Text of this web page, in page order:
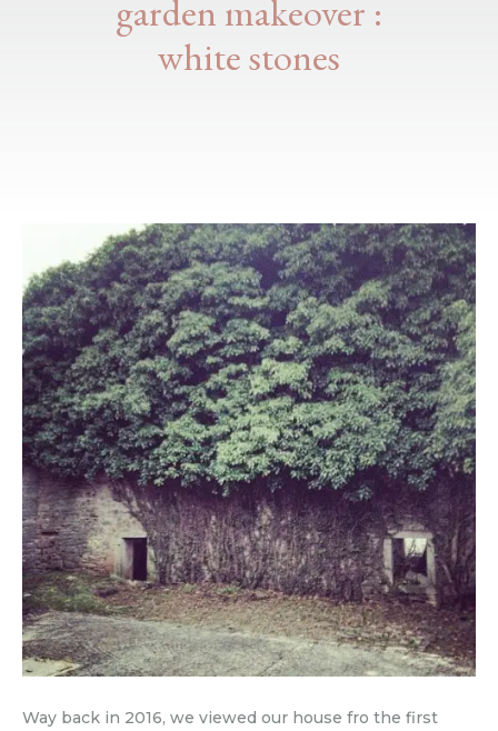
garden makeover :
white stones
Way back in 2016, we viewed our house fro the first